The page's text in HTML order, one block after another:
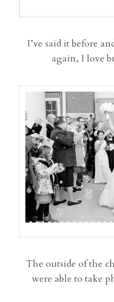
I’ve said it before
again, I love
The outside of the
were able to take